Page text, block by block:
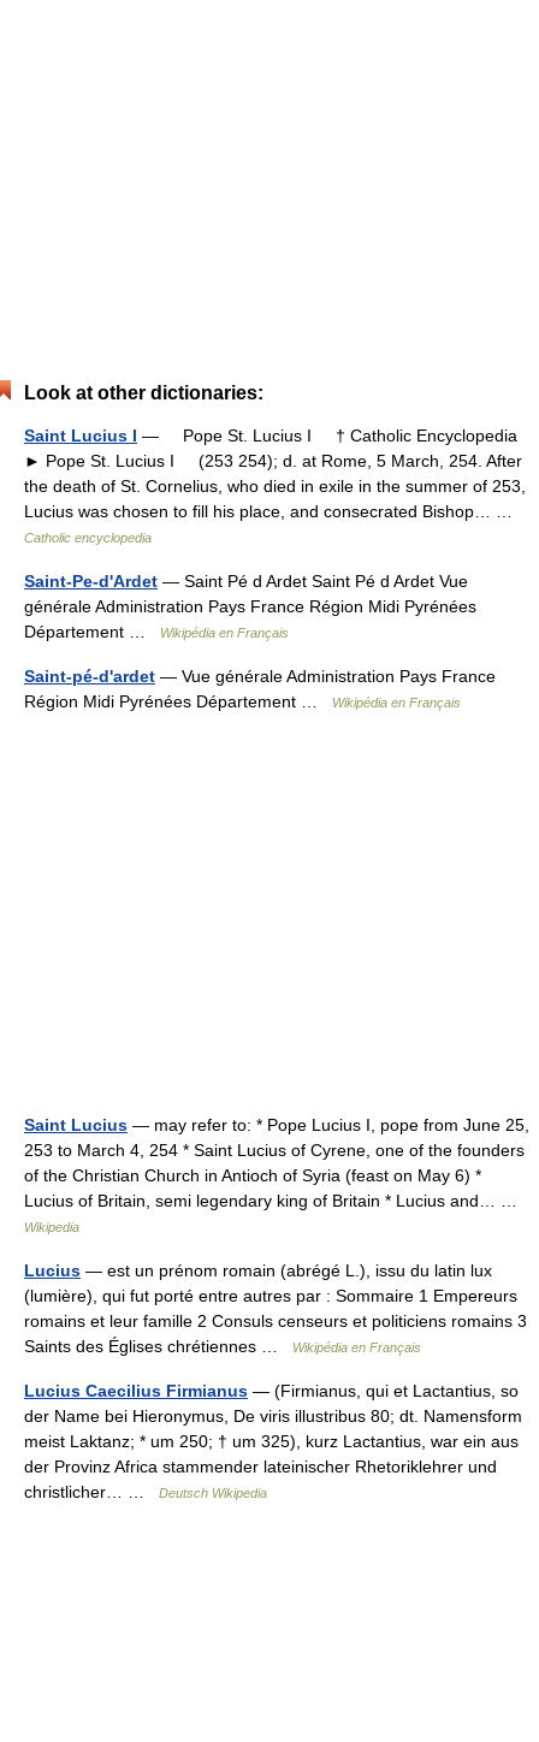
Look at other dictionaries:
Saint Lucius I — Pope St. Lucius I † Catholic Encyclopedia
► Pope St. Lucius I (253 254); d. at Rome, 5 March, 254. After
the death of St. Cornelius, who died in exile in the summer of 253,
Lucius was chosen to fill his place, and consecrated Bishop… …
Catholic encyclopedia
Saint-Pe-d'Ardet — Saint Pé d Ardet Saint Pé d Ardet Vue
générale Administration Pays France Région Midi Pyrénées
Département …
Wikipédia en Français
Saint-pé-d'ardet — Vue générale Administration Pays France
Région Midi Pyrénées Département …
Wikipédia en Français
Saint Lucius — may refer to: * Pope Lucius I, pope from June 25,
253 to March 4, 254 * Saint Lucius of Cyrene, one of the founders
of the Christian Church in Antioch of Syria (feast on May 6) *
Lucius of Britain, semi legendary king of Britain * Lucius and… …
Wikipedia
Lucius — est un prénom romain (abrégé L.), issu du latin lux
(lumière), qui fut porté entre autres par : Sommaire 1 Empereurs
romains et leur famille 2 Consuls censeurs et politiciens romains 3
Saints des Églises chrétiennes …
Wikipédia en Français
Lucius Caecilius Firmianus — (Firmianus, qui et Lactantius, so
der Name bei Hieronymus, De viris illustribus 80; dt. Namensform
meist Laktanz; * um 250; † um 325), kurz Lactantius, war ein aus
der Provinz Africa stammender lateinischer Rhetoriklehrer und
christlicher… …
Deutsch Wikipedia